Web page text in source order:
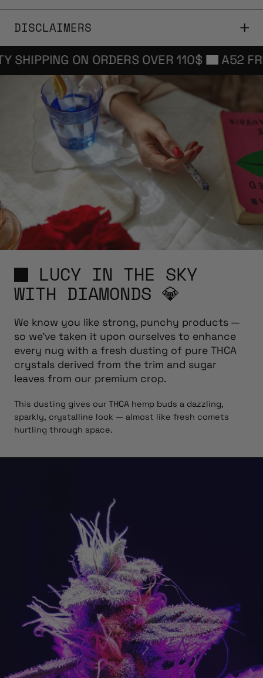
DISCLAIMERS
ON ORDERS OVER 110$ A52 FREE
LUCY IN THE SKY
WITH DIAMONDS 💎
We know you like strong, punchy products —
so we’ve taken it upon ourselves to enhance
every nug with a fresh dusting of pure THCA
crystals derived from the trim and sugar
leaves from our premium crop.
This dusting gives our THCA hemp buds a dazzling,
sparkly, crystalline look — almost like fresh comets
hurtling through space.